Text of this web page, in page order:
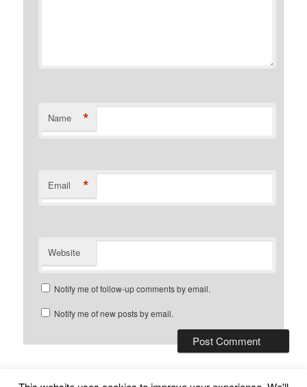
Name *
Email *
Website
Notify me of follow-up comments by email.
Notify me of new posts by email.